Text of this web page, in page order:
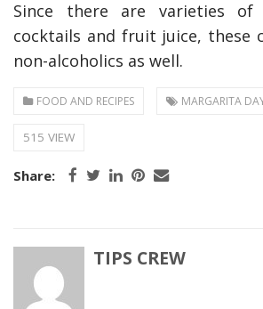
Since there are varieties of
cocktails and fruit juice, these
non-alcoholics as well.
FOOD AND RECIPES MARGARITA
515 VIEW
Share:
TIPS CREW